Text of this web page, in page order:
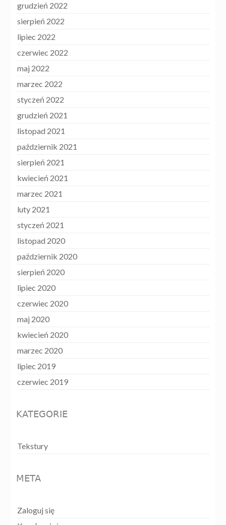
grudzień 2022
sierpień 2022
lipiec 2022
czerwiec 2022
maj 2022
marzec 2022
styczeń 2022
grudzień 2021
listopad 2021
październik 2021
sierpień 2021
kwiecień 2021
marzec 2021
luty 2021
styczeń 2021
listopad 2020
październik 2020
sierpień 2020
lipiec 2020
czerwiec 2020
maj 2020
kwiecień 2020
marzec 2020
lipiec 2019
czerwiec 2019
KATEGORIE
Tekstury
META
Zaloguj się